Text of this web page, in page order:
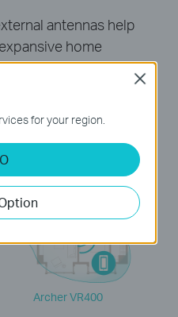
antennas help
home
technology
devices and forms
Archer VR400
for your region.
Close